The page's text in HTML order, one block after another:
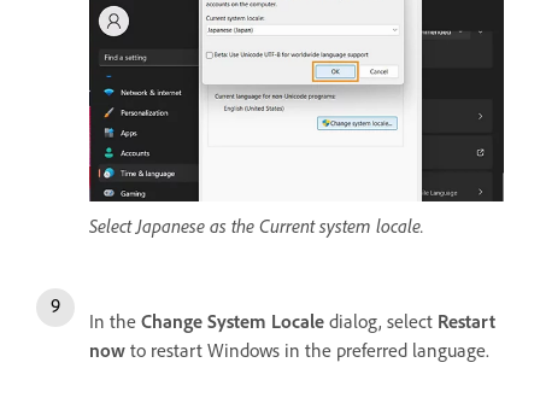
Select Japanese as the Current system locale.
In the Change System Locale dialog, select Restart
now to restart Windows in the preferred language.